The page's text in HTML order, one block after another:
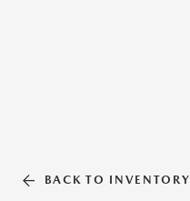
BACK TO INVENTORY